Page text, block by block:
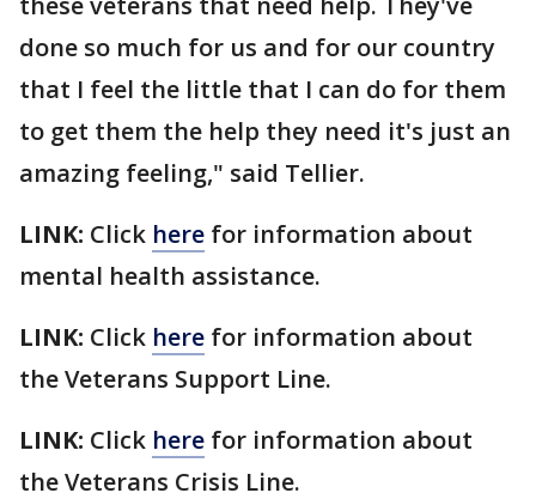
done so much for us and for our country
that I feel the little that I can do for them
to get them the help they need it's just an
amazing feeling," said Tellier.
LINK: Click here for information about
mental health assistance.
LINK: Click here for information about
the Veterans Support Line.
LINK: Click here for information about
the Veterans Crisis Line.